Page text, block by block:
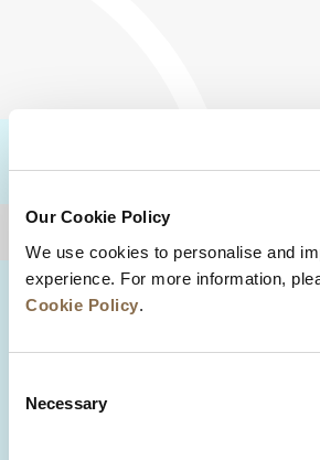
Our Cookie Policy
We use cookies to personalise and
experience. For more information,
Cookie Policy.
Selection
Necessary